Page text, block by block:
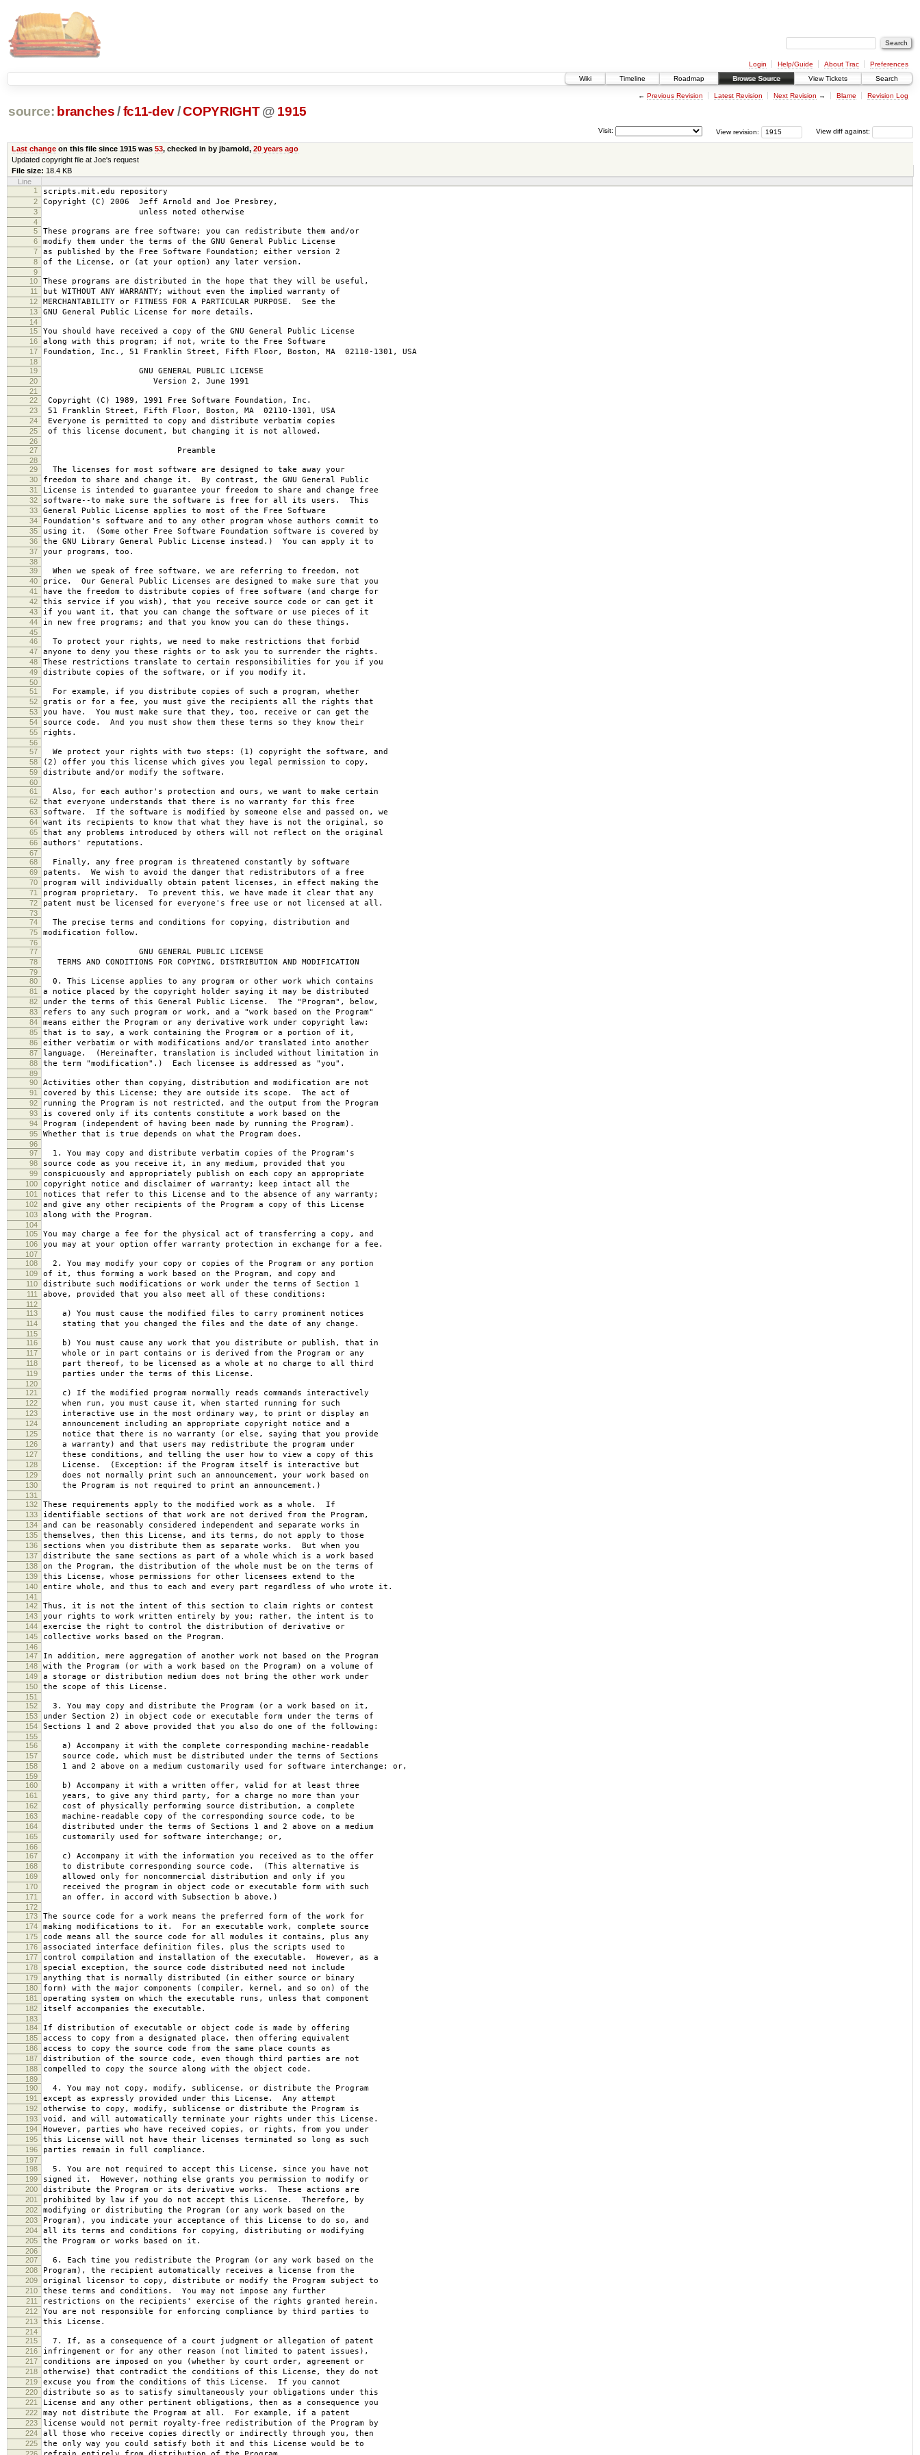
Login Help/Guide About Trac
Preferences
Wiki
Timeline Roadmap Browse Source View Tickets Search
← Previous Revision Latest Revision Next Revision → Blame Revision Log
source: branches /fc11-dev/COPYRIGHT @ 1915
View diff against:
View revision:
Visit:
Last changeon this file since 1915 was 53, checked in by jbarnold, 20 years ago
Updated copyright file at Joe's request
File size: 18.4 KB
Line
1
scripts.mit.edu repository
2 Copyright (C) 2006 Jeff Arnold and Joe Presbrey,
3 unless noted otherwise
4
5
These programs are free software; you can redistribute them and/or
6 modify them under the terms of the GNU General Public License
7 as published by the Free Software Foundation; either version 2
8 of the License, or (at your option) any later version.
9
10
These programs are distributed in the hope that they will be useful,
11 but WITHOUT ANY WARRANTY; without even the implied warranty of
12 MERCHANTABILITY or FITNESS FOR A PARTICULAR PURPOSE. See the
13 GNU General Public License for more details.
14
15
You should have received a copy of the GNU General Public License
16 along with this program; if not, write to the Free Software
17 Foundation, Inc., 51 Franklin Street, Fifth Floor, Boston, MA 02110-1301, USA
18
19
GNU GENERAL PUBLIC LICENSE
20 Version 2, June 1991
21
22
Copyright (C) 1989, 1991 Free Software Foundation, Inc.
23 51 Franklin Street, Fifth Floor, Boston, MA 02110-1301, USA
24 Everyone is permitted to copy and distribute verbatim copies
25 of this license document, but changing it is not allowed.
26
27
Preamble
28
29
The licenses for most software are designed to take away your
30 freedom to share and change it. By contrast, the GNU General Public
31 License is intended to guarantee your freedom to share and change free
32 software--to make sure the software is free for all its users. This
33 General Public License applies to most of the Free Software
34 Foundation's software and to any other program whose authors commit to
35 using it. (Some other Free Software Foundation software is covered by
36 the GNU Library General Public License instead.) You can apply it to
37 your programs, too.
38
39
When we speak of free software, we are referring to freedom, not
40 price. Our General Public Licenses are designed to make sure that you
41 have the freedom to distribute copies of free software (and charge for
42 this service if you wish), that you receive source code or can get it
43 if you want it, that you can change the software or use pieces of it
44 in new free programs; and that you know you can do these things.
45
46
To protect your rights, we need to make restrictions that forbid
47 anyone to deny you these rights or to ask you to surrender the rights.
48 These restrictions translate to certain responsibilities for you if you
49 distribute copies of the software, or if you modify it.
50
51
For example, if you distribute copies of such a program, whether
52 gratis or for a fee, you must give the recipients all the rights that
53 you have. You must make sure that they, too, receive or can get the
54 source code. And you must show them these terms so they know their
55 rights.
56
57
We protect your rights with two steps: (1) copyright the software, and
58 (2) offer you this license which gives you legal permission to copy,
59 distribute and/or modify the software.
60
61
Also, for each author's protection and ours, we want to make certain
62 that everyone understands that there is no warranty for this free
63 software. If the software is modified by someone else and passed on, we
64 want its recipients to know that what they have is not the original, so
65 that any problems introduced by others will not reflect on the original
66 authors' reputations.
67
68
Finally, any free program is threatened constantly by software
69 patents. We wish to avoid the danger that redistributors of a free
70 program will individually obtain patent licenses, in effect making the
71 program proprietary. To prevent this, we have made it clear that any
72 patent must be licensed for everyone's free use or not licensed at all.
73
74
The precise terms and conditions for copying, distribution and
75 modification follow.
76
77
GNU GENERAL PUBLIC LICENSE
78 TERMS AND CONDITIONS FOR COPYING, DISTRIBUTION AND MODIFICATION
79
80
0. This License applies to any program or other work which contains
81 a notice placed by the copyright holder saying it may be distributed
82 under the terms of this General Public License. The "Program", below,
83 refers to any such program or work, and a "work based on the Program"
84 means either the Program or any derivative work under copyright law:
85 that is to say, a work containing the Program or a portion of it,
86 either verbatim or with modifications and/or translated into another
87 language. (Hereinafter, translation is included without limitation in
88 the term "modification".) Each licensee is addressed as "you".
89
90
Activities other than copying, distribution and modification are not
91 covered by this License; they are outside its scope. The act of
92 running the Program is not restricted, and the output from the Program
93 is covered only if its contents constitute a work based on the
94 Program (independent of having been made by running the Program).
95 Whether that is true depends on what the Program does.
96
97
1. You may copy and distribute verbatim copies of the Program's
98 source code as you receive it, in any medium, provided that you
99 conspicuously and appropriately publish on each copy an appropriate
100 copyright notice and disclaimer of warranty; keep intact all the
101 notices that refer to this License and to the absence of any warranty;
102 and give any other recipients of the Program a copy of this License
103 along with the Program.
104
105
You may charge a fee for the physical act of transferring a copy, and
106 you may at your option offer warranty protection in exchange for a fee.
107
108
2. You may modify your copy or copies of the Program or any portion
109 of it, thus forming a work based on the Program, and copy and
110 distribute such modifications or work under the terms of Section 1
111 above, provided that you also meet all of these conditions:
112
113
a) You must cause the modified files to carry prominent notices
114 stating that you changed the files and the date of any change.
115
116
b) You must cause any work that you distribute or publish, that in
117 whole or in part contains or is derived from the Program or any
118 part thereof, to be licensed as a whole at no charge to all third
119 parties under the terms of this License.
120
121
c) If the modified program normally reads commands interactively
122 when run, you must cause it, when started running for such
123 interactive use in the most ordinary way, to print or display an
124 announcement including an appropriate copyright notice and a
125 notice that there is no warranty (or else, saying that you provide
126 a warranty) and that users may redistribute the program under
127 these conditions, and telling the user how to view a copy of this
128 License. (Exception: if the Program itself is interactive but
129 does not normally print such an announcement, your work based on
130 the Program is not required to print an announcement.)
131
132
These requirements apply to the modified work as a whole. If
133 identifiable sections of that work are not derived from the Program,
134 and can be reasonably considered independent and separate works in
135 themselves, then this License, and its terms, do not apply to those
136 sections when you distribute them as separate works. But when you
137 distribute the same sections as part of a whole which is a work based
138 on the Program, the distribution of the whole must be on the terms of
139 this License, whose permissions for other licensees extend to the
140 entire whole, and thus to each and every part regardless of who wrote it.
141
142
Thus, it is not the intent of this section to claim rights or contest
143 your rights to work written entirely by you; rather, the intent is to
144 exercise the right to control the distribution of derivative or
145 collective works based on the Program.
146
147
In addition, mere aggregation of another work not based on the Program
148 with the Program (or with a work based on the Program) on a volume of
149 a storage or distribution medium does not bring the other work under
150 the scope of this License.
151
152
3. You may copy and distribute the Program (or a work based on it,
153 under Section 2) in object code or executable form under the terms of
154 Sections 1 and 2 above provided that you also do one of the following:
155
156
a) Accompany it with the complete corresponding machine-readable
157 source code, which must be distributed under the terms of Sections
158 1 and 2 above on a medium customarily used for software interchange; or,
159
160
b) Accompany it with a written offer, valid for at least three
161 years, to give any third party, for a charge no more than your
162 cost of physically performing source distribution, a complete
163 machine-readable copy of the corresponding source code, to be
164 distributed under the terms of Sections 1 and 2 above on a medium
165 customarily used for software interchange; or,
166
167
c) Accompany it with the information you received as to the offer
168 to distribute corresponding source code. (This alternative is
169 allowed only for noncommercial distribution and only if you
170 received the program in object code or executable form with such
171 an offer, in accord with Subsection b above.)
172
173
The source code for a work means the preferred form of the work for
174 making modifications to it. For an executable work, complete source
175 code means all the source code for all modules it contains, plus any
176 associated interface definition files, plus the scripts used to
177 control compilation and installation of the executable. However, as a
178 special exception, the source code distributed need not include
179 anything that is normally distributed (in either source or binary
180 form) with the major components (compiler, kernel, and so on) of the
181 operating system on which the executable runs, unless that component
182 itself accompanies the executable.
183
184
If distribution of executable or object code is made by offering
185 access to copy from a designated place, then offering equivalent
186 access to copy the source code from the same place counts as
187 distribution of the source code, even though third parties are not
188 compelled to copy the source along with the object code.
189
190
4. You may not copy, modify, sublicense, or distribute the Program
191 except as expressly provided under this License. Any attempt
192 otherwise to copy, modify, sublicense or distribute the Program is
193 void, and will automatically terminate your rights under this License.
194 However, parties who have received copies, or rights, from you under
195 this License will not have their licenses terminated so long as such
196 parties remain in full compliance.
197
198
5. You are not required to accept this License, since you have not
199 signed it. However, nothing else grants you permission to modify or
200 distribute the Program or its derivative works. These actions are
201 prohibited by law if you do not accept this License. Therefore, by
202 modifying or distributing the Program (or any work based on the
203 Program), you indicate your acceptance of this License to do so, and
204 all its terms and conditions for copying, distributing or modifying
205 the Program or works based on it.
206
207
6. Each time you redistribute the Program (or any work based on the
208 Program), the recipient automatically receives a license from the
209 original licensor to copy, distribute or modify the Program subject to
210 these terms and conditions. You may not impose any further
211 restrictions on the recipients' exercise of the rights granted herein.
212 You are not responsible for enforcing compliance by third parties to
213 this License.
214
215
7. If, as a consequence of a court judgment or allegation of patent
216 infringement or for any other reason (not limited to patent issues),
217 conditions are imposed on you (whether by court order, agreement or
218 otherwise) that contradict the conditions of this License, they do not
219 excuse you from the conditions of this License. If you cannot
220 distribute so as to satisfy simultaneously your obligations under this
221 License and any other pertinent obligations, then as a consequence you
222 may not distribute the Program at all. For example, if a patent
223 license would not permit royalty-free redistribution of the Program by
224 all those who receive copies directly or indirectly through you, then
225 the only way you could satisfy both it and this License would be to